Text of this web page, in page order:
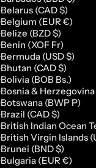
Belarus (CAD $)
Belgium (EUR €)
Belize (BZD $)
Benin (XOF Fr)
Bermuda (USD $)
Bhutan (CAD $)
Bolivia (BOB Bs.)
Bosnia &
Botswana (BWP P)
Brazil (CAD $)
British Indian Ocean
British Virgin Islands
Brunei (BND $)
Bulgaria (EUR €)